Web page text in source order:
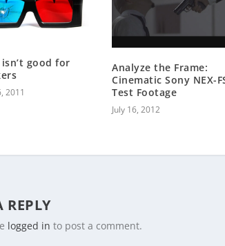
isn’t good for
2011
Analyze the Frame:
Cinematic Sony NEX-
Test Footage
July 16, 2012
REPLY
logged in to post a comment.